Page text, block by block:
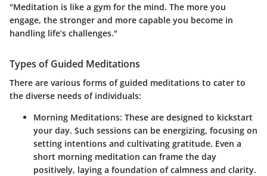
"Meditation is like a gym for the mind. The more you
engage, the stronger and more capable you become in
handling life’s challenges."
Types of Guided Meditations
There are various forms of guided meditations to cater to
the diverse needs of individuals:
Morning Meditations: These are designed to kickstart
your day. Such sessions can be energizing, focusing on
setting intentions and cultivating gratitude. Even a
short morning meditation can frame the day
positively, laying a foundation of calmness and clarity.